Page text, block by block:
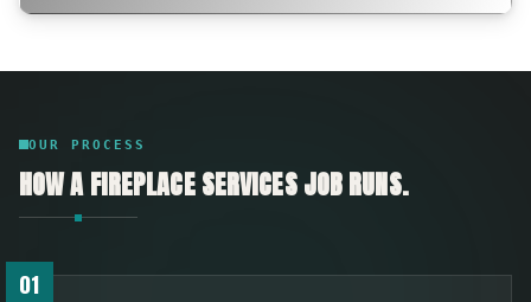
OUR PROCESS
HOW AFIREPLACE SERVICESJOB RUNS.
01